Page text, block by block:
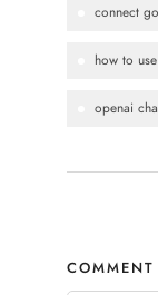
connect
how to
openai
COMMENT